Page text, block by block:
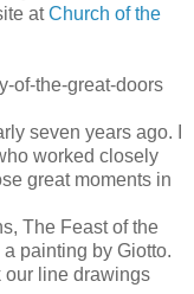
atChurch of the
of-the-great-doors
seven years ago. I
worked closely
great moments in
The Feast of the
painting by Giotto.
our line drawings